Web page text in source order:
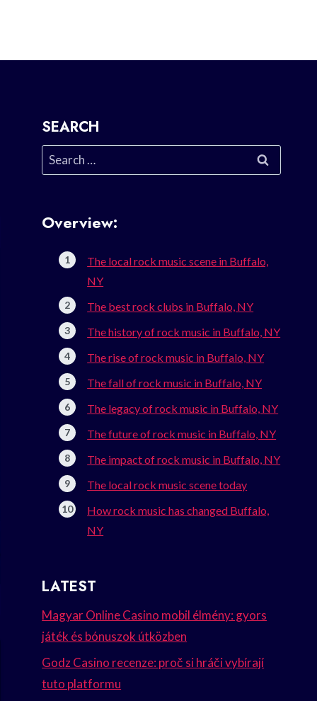
SEARCH
Search
for:
Overview:
The local rock music scene in Buffalo,
NY
The best rock clubs in Buffalo, NY
The history of rock music in Buffalo, NY
The rise of rock music in Buffalo, NY
The fall of rock music in Buffalo, NY
The legacy of rock music in Buffalo, NY
The future of rock music in Buffalo, NY
The impact of rock music in Buffalo, NY
The local rock music scene today
How rock music has changed Buffalo,
NY
LATEST
Magyar Online Casino mobil élmény: gyors
játék és bónuszok útközben
Godz Casino recenze: proč si hráči vybírají
tuto platformu